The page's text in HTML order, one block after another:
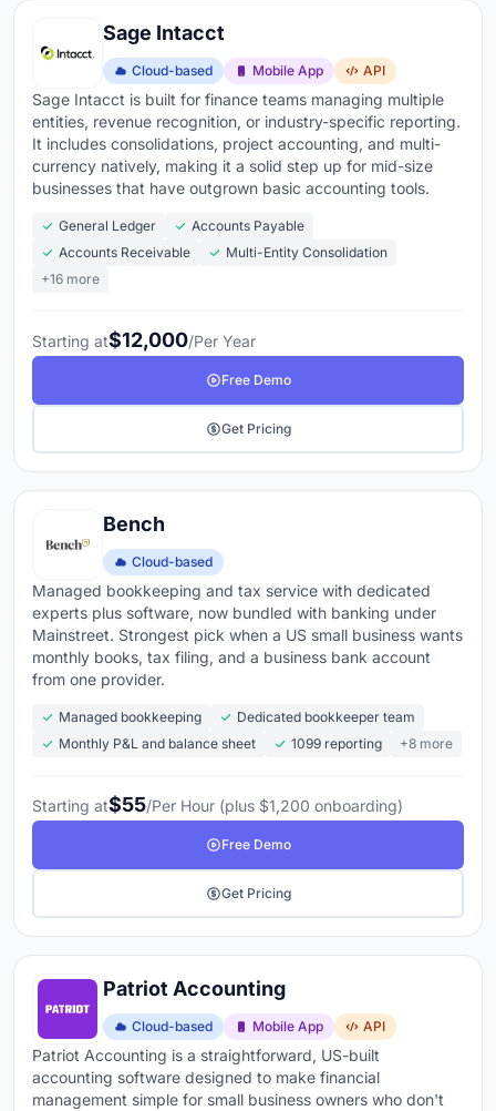
Sage Intacct
Cloud-based Mobile App API
Sage Intacct is built for finance teams managing multiple
entities, revenue recognition, or industry-specific reporting.
It includes consolidations, project accounting, and multi-
currency natively, making it a solid step up for mid-size
businesses that have outgrown basic accounting tools.
General Ledger
Accounts Payable
Accounts Receivable
Multi-Entity Consolidation
+16 more
Starting at$12,000/Per Year
Free Demo
Get Pricing
Bench
Cloud-based
Managed bookkeeping and tax service with dedicated
experts plus software, now bundled with banking under
Mainstreet. Strongest pick when a US small business wants
monthly books, tax filing, and a business bank account
from one provider.
Managed bookkeeping
Dedicated bookkeeper team
Monthly P&L and balance sheet
1099 reporting +8 more
Starting at$55/Per Hour (plus $1,200 onboarding)
Free Demo
Get Pricing
Patriot Accounting
Cloud-based Mobile App API
Patriot Accounting is a straightforward, US-built
accounting software designed to make financial
management simple for small business owners who don't